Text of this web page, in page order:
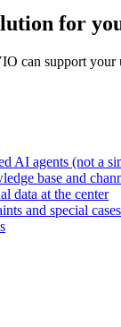
for
can support your
AI agents (not a
base and
data at the center
and special cases